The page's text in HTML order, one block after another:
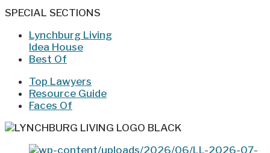
SPECIAL SECTIONS
Lynchburg Living
Idea House
Best Of
Top Lawyers
Resource Guide
Faces Of